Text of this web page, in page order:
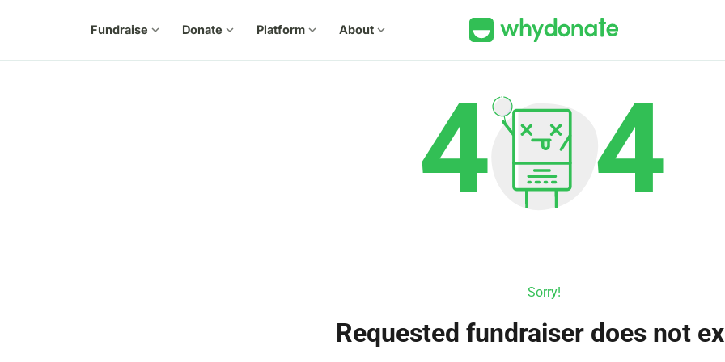
Fundraise expand_more Donate expand_more Platform expand_more About expand_more
Sorry!
Requested fundraiser does not